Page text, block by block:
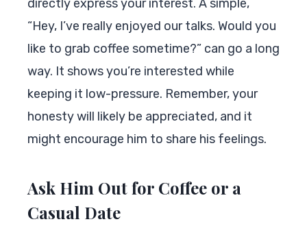
directly express your interest. A simple,
“Hey, I’ve really enjoyed our talks. Would you
like to grab coffee sometime?” can go a long
way. It shows you’re interested while
keeping it low-pressure. Remember, your
honesty will likely be appreciated, and it
might encourage him to share his feelings.
Ask Him Out for Coffee or a
Casual Date